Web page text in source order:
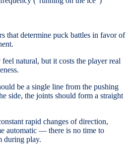
that determine puck battles in favor of
natural, but it costs the player real
be a single line from the pushing
side, the joints should form a straight
rapid changes of direction,
automatic — there is no time to
during play.